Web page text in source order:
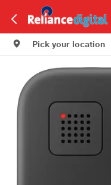
Pick your location